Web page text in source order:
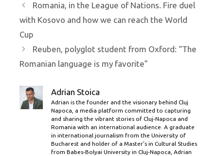
Romania, in the League of Nations. Fire duel
with Kosovo and how we can reach the World
Cup
Reuben, polyglot student from Oxford: “The
Romanian language is my favorite”
Adrian Stoica
Adrian is the founder and the visionary behind Cluj
Napoca, a media platform committed to capturing
and sharing the vibrant stories of Cluj-Napoca and
Romania with an international audience. A graduate
in international journalism from the University of
Bucharest and holder of a Master’s in Cultural Studies
from Babes-Bolyai University in Cluj-Napoca, Adrian